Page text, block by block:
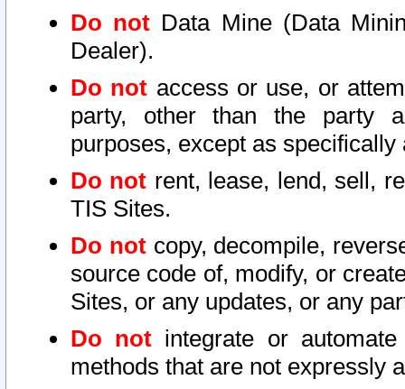
Do not Data Mine (Data
Dealer).
Do not access or use, or
party, other than the party
purposes, except as
Do not rent, lease, lend, sell,
TIS Sites.
Do notcopy, decompile,
source code of, modify, or
Sites, or any updates, or any
Do not integrate or
methods that are not expressly